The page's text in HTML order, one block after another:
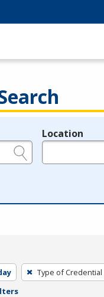
Location
Type of Credential